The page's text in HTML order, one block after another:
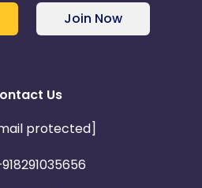
Join Now
Us
protected]